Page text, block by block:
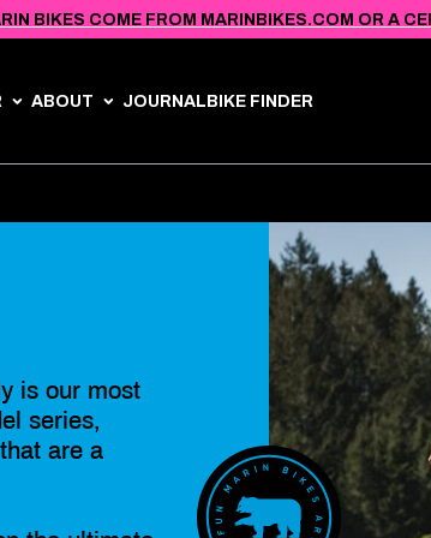
BIKES COME FROM MARINBIKES.COM OR A
ABOUT JOURNALBIKE FINDER
is our most
series,
are a